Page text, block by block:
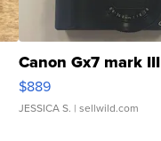
Canon Gx7 mark III
$889
JESSICA S. | sellwild.com